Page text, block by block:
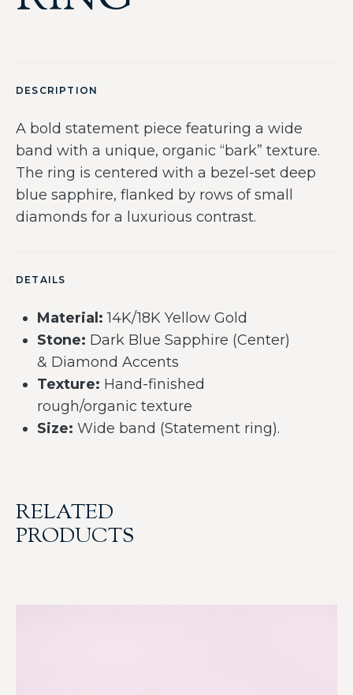
DESCRIPTION
A bold statement piece featuring a wide
band with a unique, organic “bark” texture.
The ring is centered with a bezel-set deep
blue sapphire, flanked by rows of small
diamonds for a luxurious contrast.
DETAILS
Material: 14K/18K Yellow Gold
Stone: Dark Blue Sapphire (Center)
& Diamond Accents
Texture: Hand-finished
rough/organic texture
Size: Wide band (Statement ring).
RELATED
PRODUCTS